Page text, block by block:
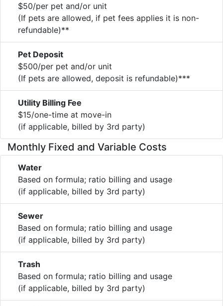
$50/per pet and/or unit
(If pets are allowed, if pet fees applies it is non-
refundable)**
Pet Deposit
$500/per pet and/or unit
(If pets are allowed, deposit is refundable)***
Utility Billing Fee
$15/one-time at move-in
(if applicable, billed by 3rd party)
Monthly Fixed and Variable Costs
Water
Based on formula; ratio billing and usage
(if applicable, billed by 3rd party)
Sewer
Based on formula; ratio billing and usage
(if applicable, billed by 3rd party)
Trash
Based on formula; ratio billing and usage
(if applicable, billed by 3rd party)